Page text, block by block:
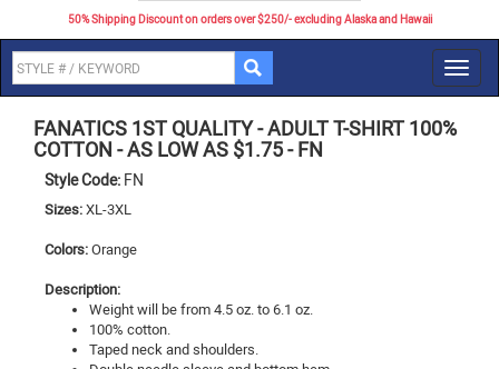
50% Shipping Discount on orders over $250/- excluding Alaska and Hawaii
FANATICS 1ST QUALITY-ADULT T-SHIRT 100%
COTTON - AS LOW AS $1.75-FN
Style Code: FN
Sizes: XL-3XL
Colors: Orange
Description:
Weight will be from 4.5 oz. to 6.1 oz.
100% cotton.
Taped neck and shoulders.